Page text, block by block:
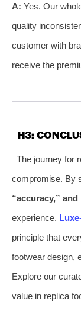
A: Yes. Our
quality
customer with
receive the
H3:
The journey for
compromise. By
“accuracy,” and
experience.
principle that
footwear design,
Explore our
value in replica